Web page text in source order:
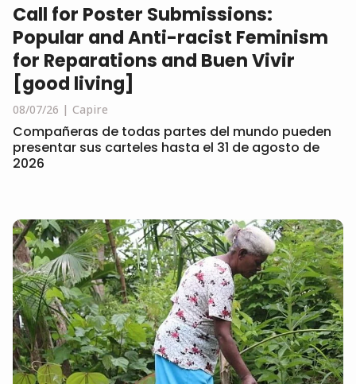
Call for Poster Submissions:
Popular and Anti-racist Feminism
for Reparations and Buen Vivir
[good living]
08/07/26 Capire
Compañeras de todas partes del mundo pueden
presentar sus carteles hasta el 31 de agosto de
2026